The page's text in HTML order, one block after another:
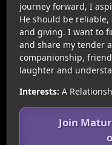
journey forward, I
He should be
and giving. I want to
and share my tender
companionship,
laughter and
Interests: A
Join